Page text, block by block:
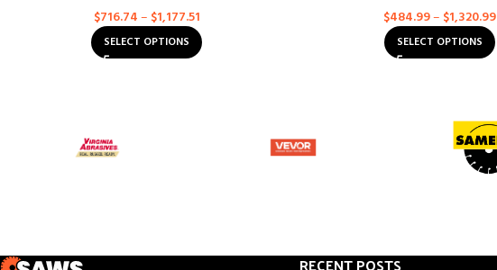
$716.74– $1,177.51
SELECT OPTIONS
$484.99– $1,320.99
SELECT OPTIONS